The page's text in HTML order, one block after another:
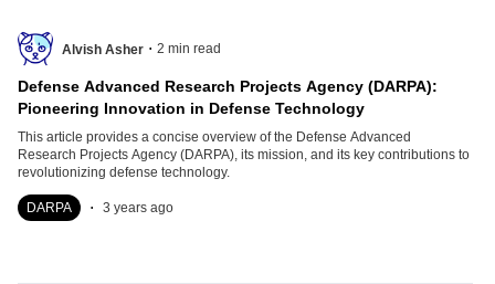
Alvish Asher . 2 min read
Defense Advanced Research Projects Agency (DARPA):
Pioneering Innovation in Defense Technology
This article provides a concise overview of the Defense Advanced
Research Projects Agency (DARPA), its mission, and its key contributions to
revolutionizing defense technology.
DARPA . 3 years ago